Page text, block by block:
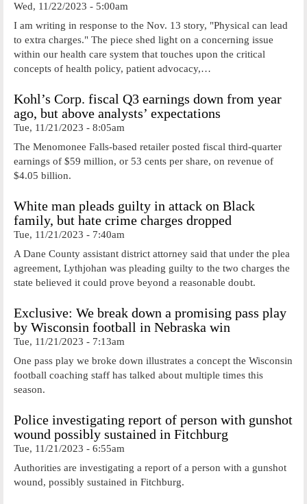
Wed, 11/22/2023 - 5:00am
I am writing in response to the Nov. 13 story, "Physical can lead
to extra charges." The piece shed light on a concerning issue
within our health care system that touches upon the critical
concepts of health policy, patient advocacy,…
Kohl’s Corp. fiscal Q3 earnings down from year
ago, but above analysts’ expectations
Tue, 11/21/2023 - 8:05am
The Menomonee Falls-based retailer posted fiscal third-quarter
earnings of $59 million, or 53 cents per share, on revenue of
$4.05 billion.
White man pleads guilty in attack on Black
family, but hate crime charges dropped
Tue, 11/21/2023 - 7:40am
A Dane County assistant district attorney said that under the plea
agreement, Lythjohan was pleading guilty to the two charges the
state believed it could prove beyond a reasonable doubt.
Exclusive: We break down a promising pass play
by Wisconsin football in Nebraska win
Tue, 11/21/2023 - 7:13am
One pass play we broke down illustrates a concept the Wisconsin
football coaching staff has talked about multiple times this
season.
Police investigating report of person with gunshot
wound possibly sustained in Fitchburg
Tue, 11/21/2023 - 6:55am
Authorities are investigating a report of a person with a gunshot
wound, possibly sustained in Fitchburg.